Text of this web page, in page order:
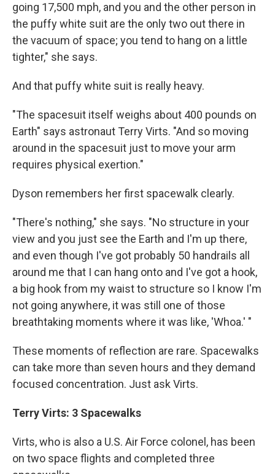
going 17,500 mph, and you and the other person in
the puffy white suit are the only two out there in
the vacuum of space; you tend to hang on a little
tighter," she says.
And that puffy white suit is really heavy.
"The spacesuit itself weighs about 400 pounds on
Earth" says astronaut Terry Virts. "And so moving
around in the spacesuit just to move your arm
requires physical exertion."
Dyson remembers her first spacewalk clearly.
"There's nothing," she says. "No structure in your
view and you just see the Earth and I'm up there,
and even though I've got probably 50 handrails all
around me that I can hang onto and I've got a hook,
a big hook from my waist to structure so I know I'm
not going anywhere, it was still one of those
breathtaking moments where it was like, 'Whoa.' "
These moments of reflection are rare. Spacewalks
can take more than seven hours and they demand
focused concentration. Just ask Virts.
Terry Virts: 3 Spacewalks
Virts, who is also a U.S. Air Force colonel, has been
on two space flights and completed three